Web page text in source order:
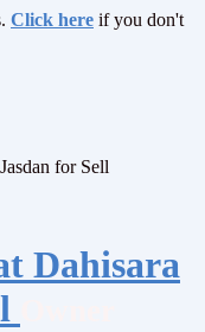
Click here if you don't
for Sell
Dahisara